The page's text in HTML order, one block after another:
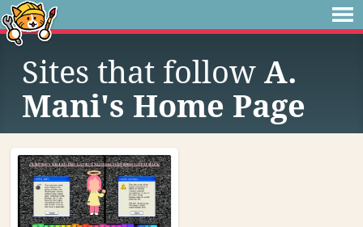
Sites that follow A.
Mani's Home Page